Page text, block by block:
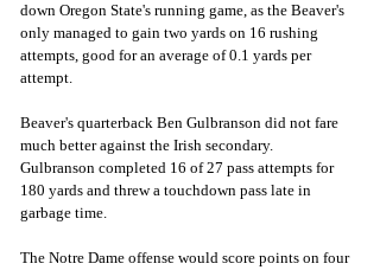
down Oregon State's running game, as the Beaver's
only managed to gain two yards on 16 rushing
attempts, good for an average of 0.1 yards per
attempt.
Beaver's quarterback Ben Gulbranson did not fare
much better against the Irish secondary.
Gulbranson completed 16 of 27 pass attempts for
180 yards and threw a touchdown pass late in
garbage time.
The Notre Dame offense would score points on four